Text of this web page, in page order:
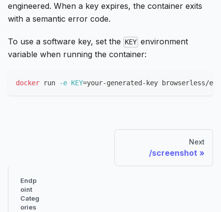
engineered. When a key expires, the container exits
with a semantic error code.
To use a software key, set the KEY environment
variable when running the container:
docker run -e KEY=your-generated-key browserless/
Next
/screenshot
Endp
oint
Categ
ories